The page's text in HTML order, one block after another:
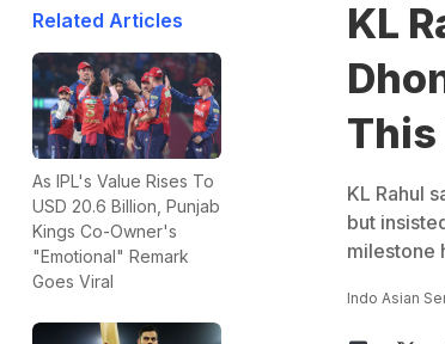
Related Articles
As IPL's Value Rises To
USD 20.6 Billion, Punjab
Kings Co-Owner's
"Emotional" Remark
Goes Viral
KL
This
KL Rahul
but
milestone
Indo Asian